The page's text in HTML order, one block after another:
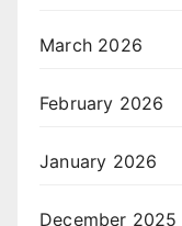
March 2026
February 2026
January 2026
December 2025